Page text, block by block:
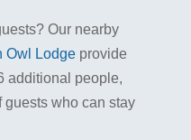
Our nearby
Owl Lodgeprovide
additional people,
guests who can stay